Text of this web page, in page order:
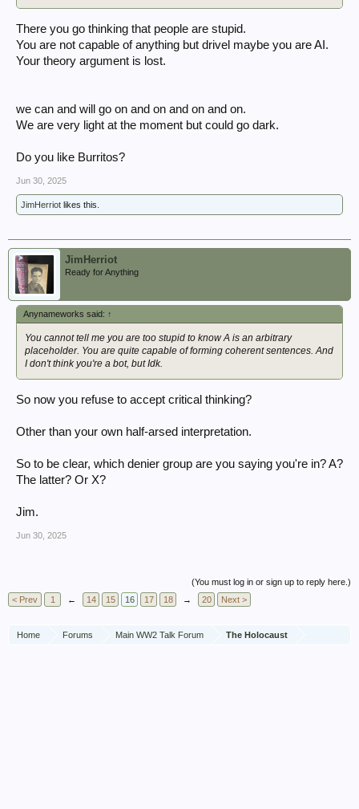
There you go thinking that people are stupid.
You are not capable of anything but drivel maybe you are AI.
Your theory argument is lost.
we can and will go on and on and on and on.
We are very light at the moment but could go dark.
Do you like Burritos?
Jun 30, 2025
JimHerriot likes this.
JimHerriot
Ready for Anything
Anynameworks said: ↑
You cannot tell me you are too stupid to know A is an arbitrary
placeholder. You are quite capable of forming coherent sentences. And
I don't think you're a bot, but Idk.
So now you refuse to accept critical thinking?
Other than your own half-arsed interpretation.
So to be clear, which denier group are you saying you're in? A?
The latter? Or X?
Jim.
Jun 30, 2025
(You must log in or sign up to reply here.)
< Prev
1 ← 14 15 16 17 18 → 20 Next >
Home Forums Main WW2 Talk Forum The Holocaust